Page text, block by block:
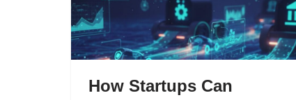
How Startups Can